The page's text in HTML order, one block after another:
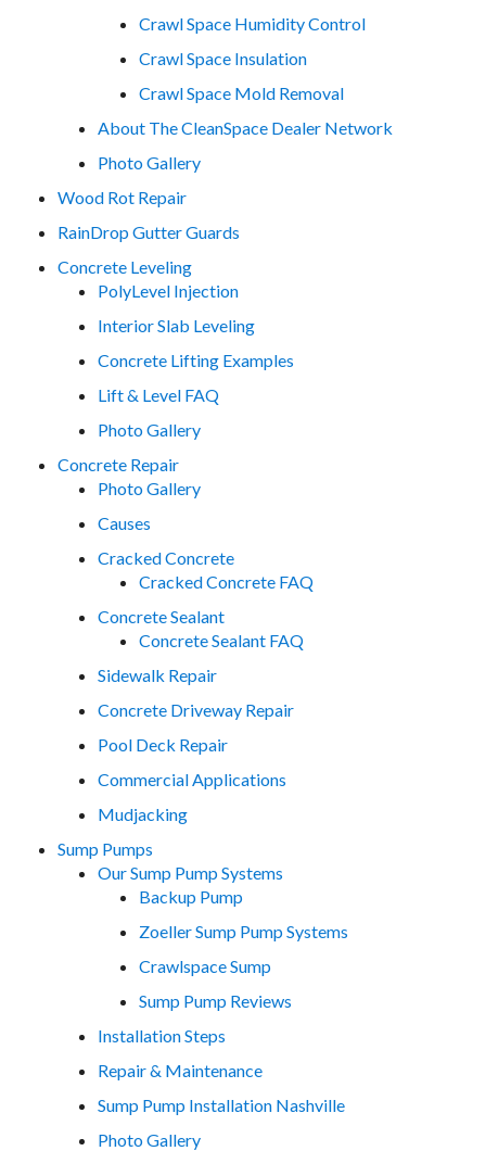
Crawl Space Humidity Control
Crawl Space Insulation
Crawl Space Mold Removal
About The CleanSpace Dealer Network
Photo Gallery
Wood Rot Repair
RainDrop Gutter Guards
Concrete Leveling
PolyLevel Injection
Interior Slab Leveling
Concrete Lifting Examples
Lift & Level FAQ
Photo Gallery
Concrete Repair
Photo Gallery
Causes
Cracked Concrete
Cracked Concrete FAQ
Concrete Sealant
Concrete Sealant FAQ
Sidewalk Repair
Concrete Driveway Repair
Pool Deck Repair
Commercial Applications
Mudjacking
Sump Pumps
Our Sump Pump Systems
Backup Pump
Zoeller Sump Pump Systems
Crawlspace Sump
Sump Pump Reviews
Installation Steps
Repair & Maintenance
Sump Pump Installation Nashville
Photo Gallery